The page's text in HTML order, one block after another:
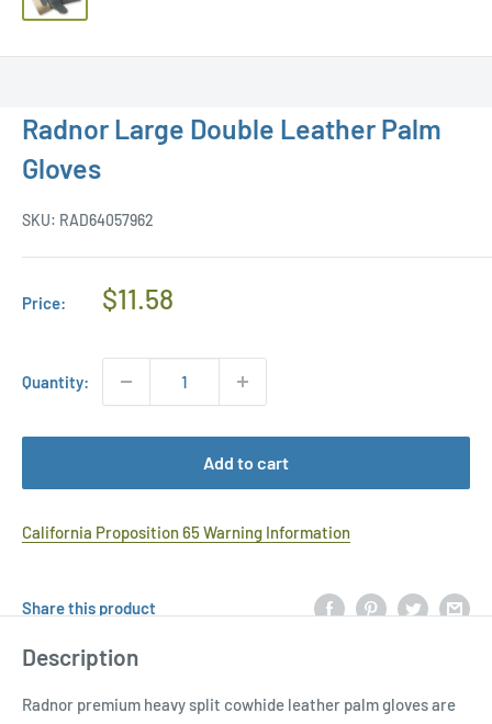
Radnor Large Double Leather Palm
Gloves
SKU: RAD64057962
Price:
Regular
$11.58
Quantity:
Add to cart
California Proposition 65 Warning Information
Share this product
Description
Radnor premium heavy split cowhide leather palm gloves are